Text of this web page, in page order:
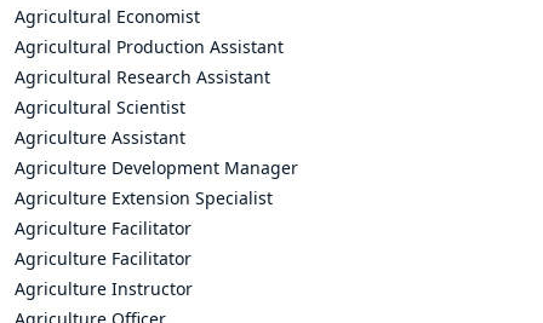
Agricultural Economist
Agricultural Production Assistant
Agricultural Research Assistant
Agricultural Scientist
Agriculture Assistant
Agriculture Development Manager
Agriculture Extension Specialist
Agriculture Facilitator
Agriculture Facilitator
Agriculture Instructor